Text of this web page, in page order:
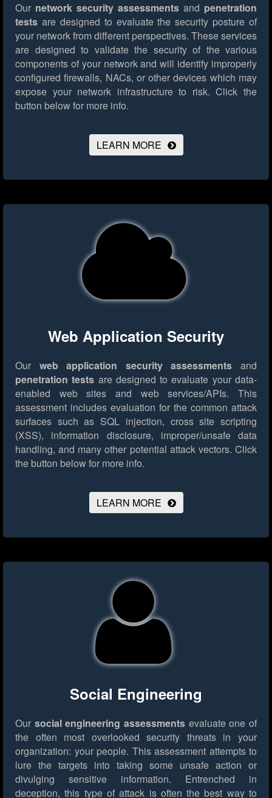
Our network security assessments and penetration
tests are designed to evaluate the security posture of
your network from different perspectives. These services
are designed to validate the security of the various
components of your network and will identify improperly
configured firewalls, NACs, or other devices which may
expose your network infrastructure to risk. Click the
button below for more info.
LEARN MORE
Web Application Security
Our web application security assessments and
penetration tests are designed to evaluate your data-
enabled web sites and web services/APIs. This
assessment includes evaluation for the common attack
surfaces such as SQL injection, cross site scripting
(XSS), information disclosure, improper/unsafe data
handling, and many other potential attack vectors. Click
the button below for more info.
LEARN MORE
Social Engineering
Our social engineering assessments evaluate one of
the often most overlooked security threats in your
organization: your people. This assessment attempts to
lure the targets into taking some unsafe action or
divulging sensitive information. Entrenched in
deception, this type of attack is often the best way to